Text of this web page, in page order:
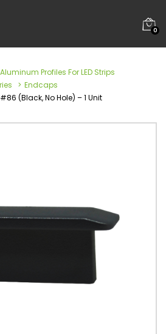
0
Aluminum Profiles For LED Strips
Endcaps
(Black, No Hole) – 1 Unit